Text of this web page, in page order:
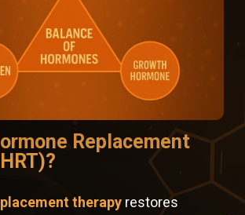
Replacement
therapy restores